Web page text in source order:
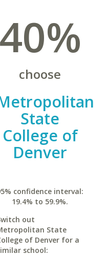
40%
choose
State
College of
Denver
confidence interval:
19.4% to 59.9%.
out
State
of Denver for a
school: